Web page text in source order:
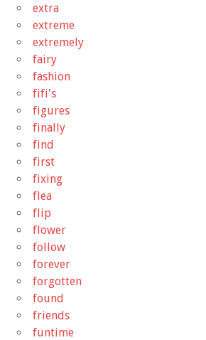
extra
extreme
extremely
fairy
fashion
fifi's
figures
finally
find
first
fixing
flea
flip
flower
follow
forever
forgotten
found
friends
funtime